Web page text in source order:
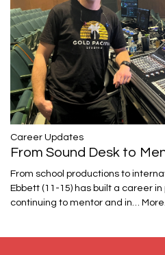
Career Updates
From Sound Desk to
From school productions to
Ebbett (11-15) has built a career
continuing to mentor and in…